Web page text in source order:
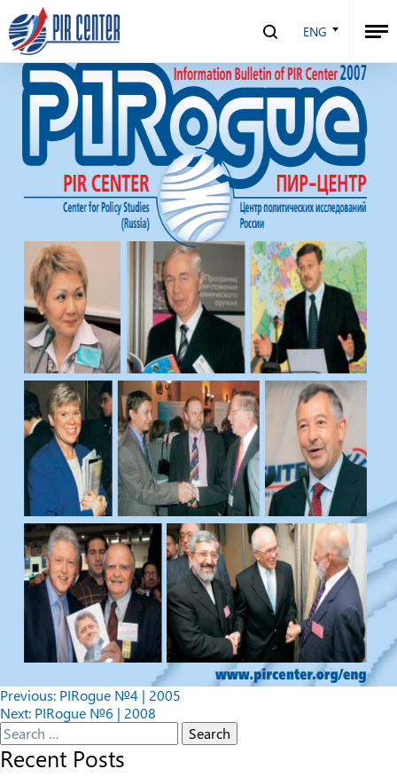
ENG
PIRogue №5 | 2007
Post
navigation
Previous: PIRogue №4 | 2005
Next: PIRogue №6 | 2008
Search
for:
Recent Posts